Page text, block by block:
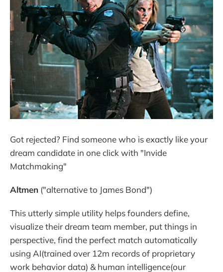
Got rejected? Find someone who is exactly like your
dream candidate in one click with "Invide
Matchmaking"
Altmen ("alternative to James Bond")
This utterly simple utility helps founders define,
visualize their dream team member, put things in
perspective, find the perfect match automatically
using AI(trained over 12m records of proprietary
work behavior data) & human intelligence(our